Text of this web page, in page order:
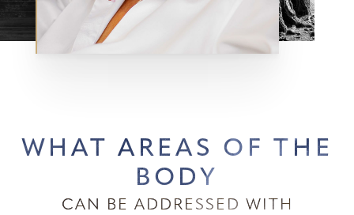
WHAT AREAS OF THE
BODY
CAN BE ADDRESSED WITH